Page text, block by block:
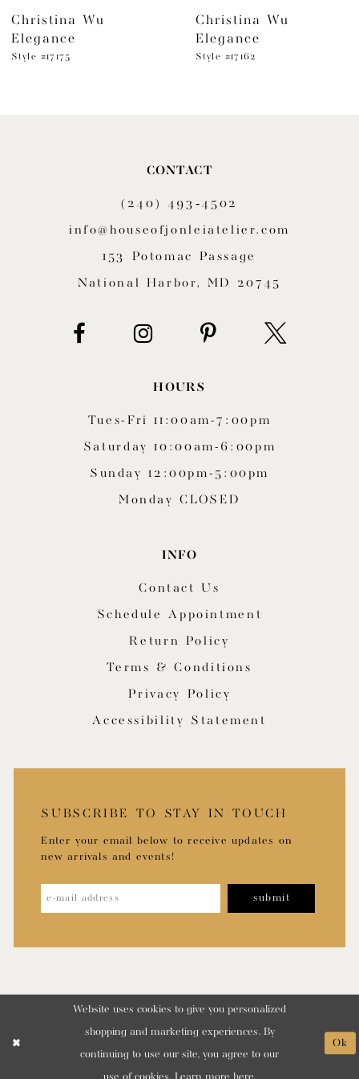
7
8
Christina Wu
Elegance
Style #17175
Christina Wu
Elegance
Style #17162
CONTACT
(240) 493‑4502
info@houseofjonleiatelier.com
153 Potomac Passage
National Harbor, MD 20745
HOURS
Tues-Fri 11:00am-7:00pm
Saturday 10:00am-6:00pm
Sunday 12:00pm-5:00pm
Monday CLOSED
INFO
Contact Us
Schedule Appointment
Return Policy
Terms & Conditions
Privacy Policy
Accessibility Statement
SUBSCRIBE TO STAY IN TOUCH
Enter your email below to receive updates on
new arrivals and events!
submit
Website uses cookies to give you personalized
shopping and marketing experiences. By
continuing to use our site, you agree to our
Ok